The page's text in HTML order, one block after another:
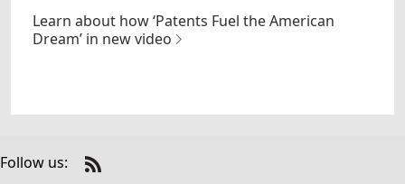
Learn about how ‘Patents Fuel the American
Dream’ in new video
Follow us:
Check